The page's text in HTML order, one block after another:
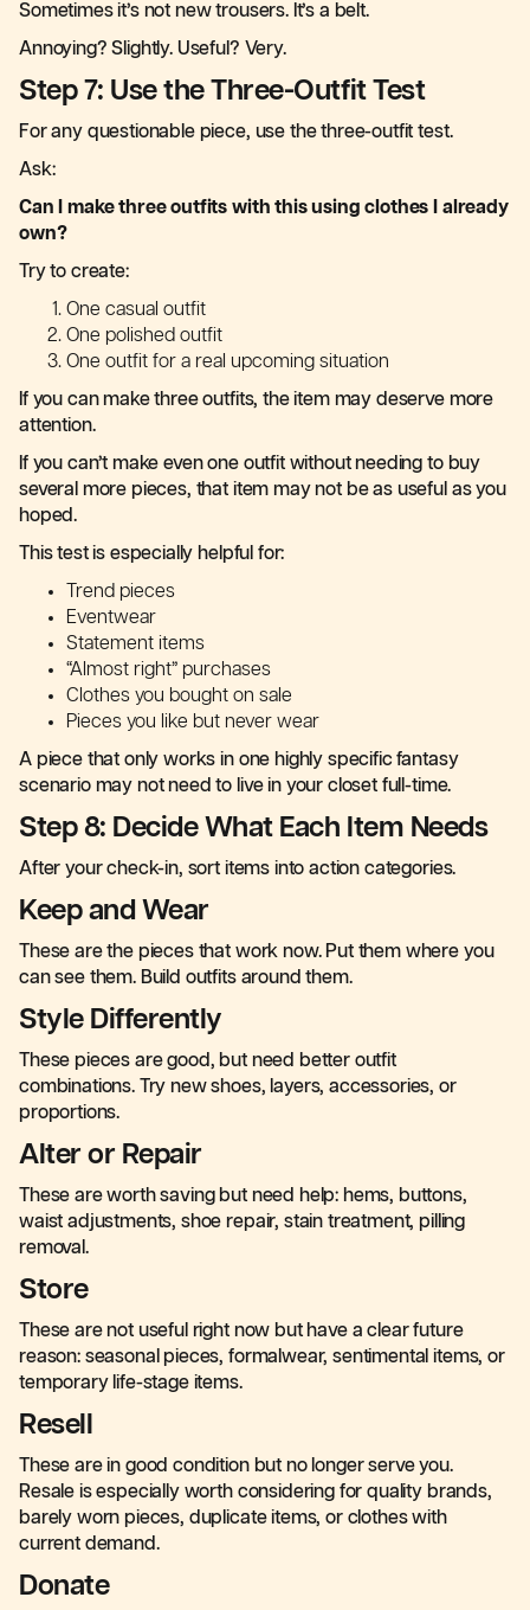
Sometimes it’s not new trousers. It’s a belt.
Annoying? Slightly. Useful? Very.
Step 7: Use the Three-Outfit Test
For any questionable piece, use the three-outfit test.
Ask:
Can I make three outfits with this using clothes I already
own?
Try to create:
One casual outfit
One polished outfit
One outfit for a real upcoming situation
If you can make three outfits, the item may deserve more
attention.
If you can’t make even one outfit without needing to buy
several more pieces, that item may not be as useful as you
hoped.
This test is especially helpful for:
Trend pieces
Eventwear
Statement items
“Almost right” purchases
Clothes you bought on sale
Pieces you like but never wear
A piece that only works in one highly specific fantasy
scenario may not need to live in your closet full-time.
Step 8: Decide What Each Item Needs
After your check-in, sort items into action categories.
Keep and Wear
These are the pieces that work now. Put them where you
can see them. Build outfits around them.
Style Differently
These pieces are good, but need better outfit
combinations. Try new shoes, layers, accessories, or
proportions.
Alter or Repair
These are worth saving but need help: hems, buttons,
waist adjustments, shoe repair, stain treatment, pilling
removal.
Store
These are not useful right now but have a clear future
reason: seasonal pieces, formalwear, sentimental items, or
temporary life-stage items.
Resell
These are in good condition but no longer serve you.
Resale is especially worth considering for quality brands,
barely worn pieces, duplicate items, or clothes with
current demand.
Donate